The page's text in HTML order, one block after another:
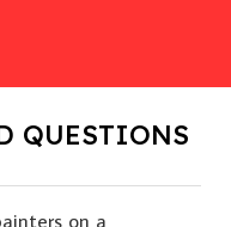
QUESTIONS
on a